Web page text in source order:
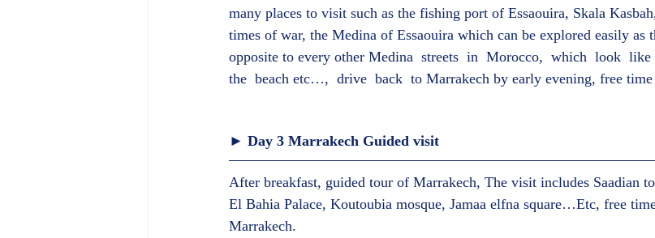
many places to visit such as the fishing port of Essaouira, Skala
times of war, the Medina of Essaouira which can be explored easily as
opposite to every other Medina  streets  in  Morocco,  which  look
the  beach etc…,  drive  back  to Marrakech by early evening, free
► Day 3 Marrakech Guided visit
After breakfast, guided tour of Marrakech, The visit includes Saadian
El Bahia Palace, Koutoubia mosque, Jamaa elfna square…Etc, free
Marrakech.